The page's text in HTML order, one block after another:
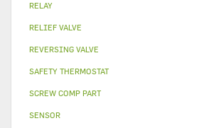
RELAY
RELIEF VALVE
REVERSING VALVE
SAFETY THERMOSTAT
SCREW COMP PART
SENSOR